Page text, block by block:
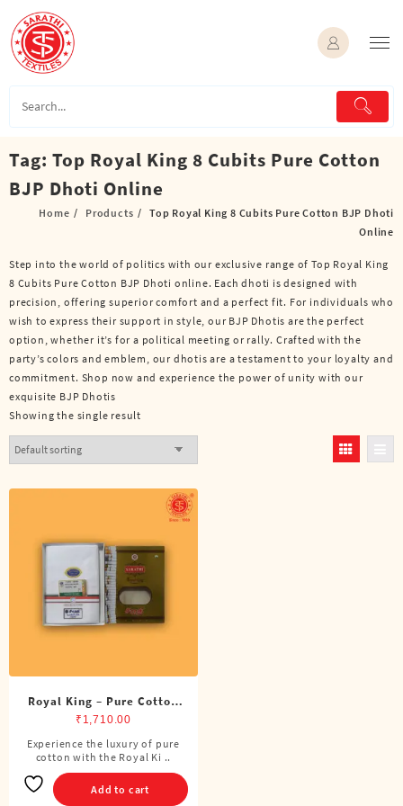
content
Tag: Top Royal King 8 Cubits Pure Cotton
BJP Dhoti Online
Home Products
Top Royal King 8 Cubits Pure Cotton BJP Dhoti
Online
Step into the world of politics with our exclusive range of Top Royal King
8 Cubits Pure Cotton BJP Dhoti online. Each dhoti is designed with
precision, offering superior comfort and a perfect fit. For individuals who
wish to express their support in style, our BJP Dhotis are the perfect
option, whether it’s for a political meeting or rally. Crafted with the
party’s colors and emblem, our dhotis are a testament to your loyalty and
commitment. Shop now and experience the power of unity with our
exquisite BJP Dhotis
Showing the single result
Royal King – Pure Cotton
BJP Double Dhoti (8 Cubits)
₹ 1,710.00
Experience the luxury of pure
cotton with the Royal Ki ..
Add to cart